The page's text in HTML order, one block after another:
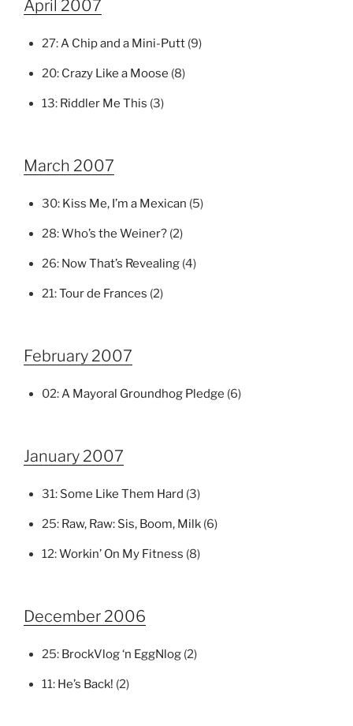
April 2007
27:A Chip and a Mini-Putt (9)
20: Crazy Like a Moose (8)
13: Riddler Me This (3)
March 2007
30: Kiss Me, I’m a Mexican (5)
28:Who’s the Weiner? (2)
26: Now That’s Revealing (4)
21:Tour de Frances (2)
February 2007
02:A Mayoral Groundhog Pledge (6)
January 2007
31: Some Like Them Hard (3)
25: Raw, Raw: Sis, Boom, Milk (6)
12:Workin’ On My Fitness (8)
December 2006
25: BrockVlog ‘n EggNlog (2)
11: He’s Back! (2)